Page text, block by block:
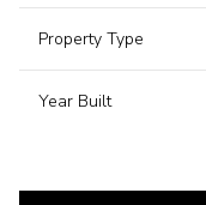
Property Type
Year Built